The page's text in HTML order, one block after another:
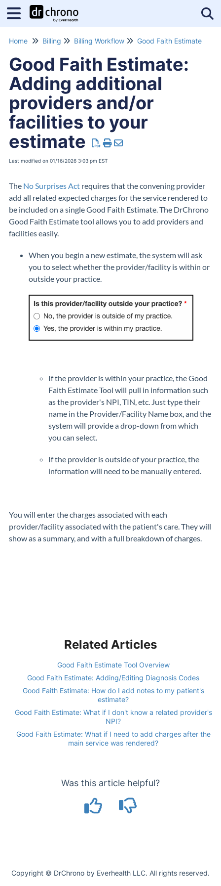
Home Billing Billing Workflow Good Faith Estimate
Good Faith Estimate:
Adding additional
providers and/or
facilities to your
estimate
Last modified on 01/16/2026 3:03 pm EST
The No Surprises Act requires that the convening provider
add all related expected charges for the service rendered to
be included on a single Good Faith Estimate. The DrChrono
Good Faith Estimate tool allows you to add providers and
facilities easily.
When you begin a new estimate, the system will ask
you to select whether the provider/facility is within or
outside your practice.
If the provider is within your practice, the Good
Faith Estimate Tool will pull in information such
as the provider's NPI, TIN, etc. Just type their
name in the Provider/Facility Name box, and the
system will provide a drop-down from which
you can select.
If the provider is outside of your practice, the
information will need to be manually entered.
You will enter the charges associated with each
provider/facility associated with the patient's care. They will
show as a summary, and with a full breakdown of charges.
Related Articles
Good Faith Estimate Tool Overview
Good Faith Estimate: Adding/Editing Diagnosis Codes
Good Faith Estimate: How do I add notes to my patient's
estimate?
Good Faith Estimate: What if I don't know a related provider's
NPI?
Good Faith Estimate: What if I need to add charges after the
main service was rendered?
Was this article helpful?
Copyright © DrChrono by Everhealth LLC. All rights reserved.